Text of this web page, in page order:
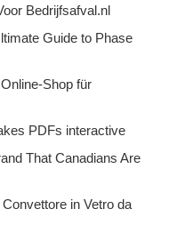
Bedrijfsafval.nl
Guide to Phase
Shop für
PDFs interactive
That Canadians Are
in Vetro da